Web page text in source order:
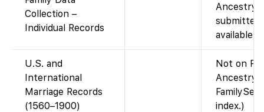
Collection –
Individual Records
Ancestry-
submitted
available
U.S. and
International
Marriage Records
(1560–1900)
Not on
Ancestry-
index.)